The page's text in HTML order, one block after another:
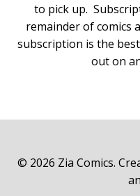
to pick up.
remainder of comics
subscription is the
out on
© 2026 Zia Comics.